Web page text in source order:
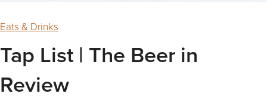
Eats & Drinks
Tap List | The Beer in
Review